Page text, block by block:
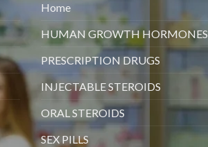
Home
HUMAN GROWTH HORMONES
PRESCRIPTION DRUGS
INJECTABLE STEROIDS
ORAL STEROIDS
SEX PILLS